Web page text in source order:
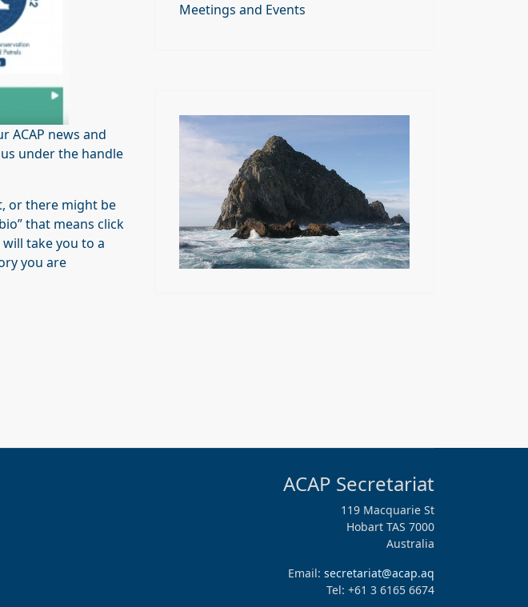
ACAP news and
under the handle
or there might be
that means click
will take you to a
you are
Meetings and Events
ACAP Secretariat
119 Macquarie St
Hobart TAS 7000
Australia
Email: secretariat@acap.aq
Tel: +61 3 6165 6674